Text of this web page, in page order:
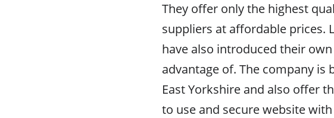
They offer only the highest
suppliers at affordable prices.
have also introduced their
advantage of. The company is
East Yorkshire and also offer
to use and secure website